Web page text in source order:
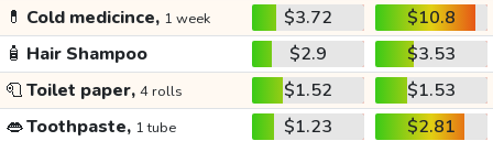
💊 Cold medicince, 1 week $3.72
$10.8
🧴 Hair Shampoo $2.9
$3.53
🧻Toilet paper, 4 rolls $1.52
$1.53
👄Toothpaste, 1 tube $1.23
$2.81